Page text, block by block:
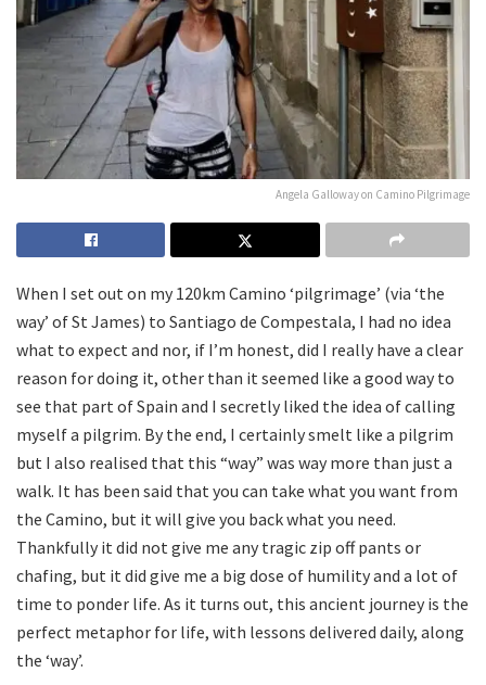
Angela Galloway on Camino Pilgrimage
When I set out on my 120km Camino ‘pilgrimage’ (via ‘the
way’ of St James) to Santiago de Compestala, I had no idea
what to expect and nor, if I’m honest, did I really have a clear
reason for doing it, other than it seemed like a good way to
see that part of Spain and I secretly liked the idea of calling
myself a pilgrim. By the end, I certainly smelt like a pilgrim
but I also realised that this “way” was way more than just a
walk. It has been said that you can take what you want from
the Camino, but it will give you back what you need.
Thankfully it did not give me any tragic zip off pants or
chafing, but it did give me a big dose of humility and a lot of
time to ponder life. As it turns out, this ancient journey is the
perfect metaphor for life, with lessons delivered daily, along
the ‘way’.